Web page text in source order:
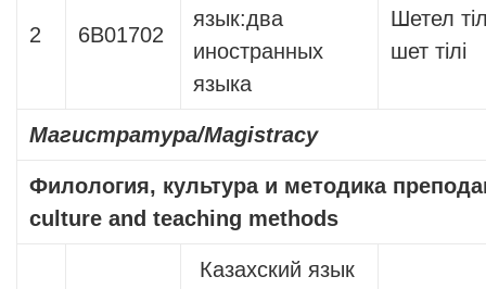
2 6В01702
язык:два
иностранных
языка
Шетел
шет тілі
Магистратура/Magistracy
Филология, культура и методика
culture and teaching methods
Казахский язык